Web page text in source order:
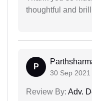
thoughtful and
P
30 Sep 2021
Review By: Adv.